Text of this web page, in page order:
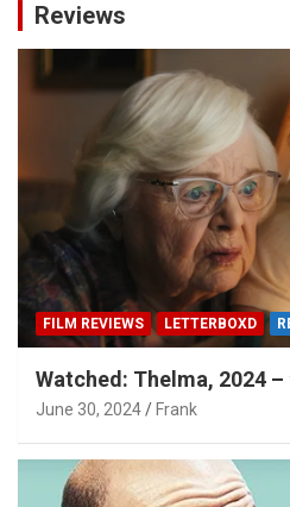
Reviews
FILM REVIEWS LETTERBOXD
Watched: Thelma,
June 30, 2024 Frank